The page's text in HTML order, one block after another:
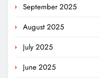
September 2025
August 2025
July 2025
June 2025